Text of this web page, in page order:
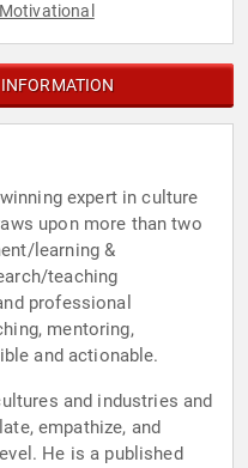
Motivational
expert in culture
upon more than two
learning &
teaching
professional
mentoring,
and actionable.
and industries and
empathize, and
He is a published